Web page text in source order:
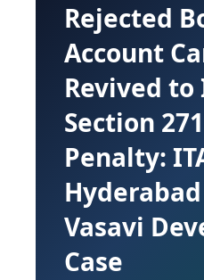
Rejected
Account
Revived to
Section
Penalty:
Vasavi
Case